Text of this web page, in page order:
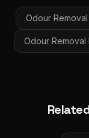
Odour Removal
Odour Removal